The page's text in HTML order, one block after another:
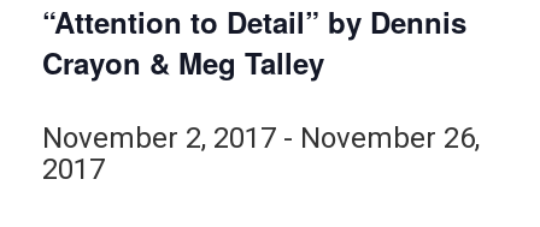
“Attention to Detail” by Dennis
Crayon & Meg Talley
November 2, 2017 - November 26,
2017